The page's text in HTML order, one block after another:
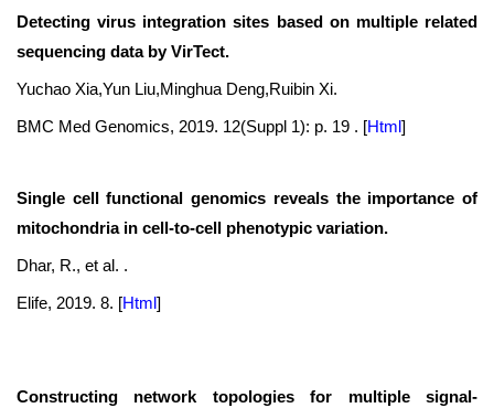
Detecting virus integration sites based on multiple related
sequencing data by VirTect.
Yuchao Xia,Yun Liu,Minghua Deng,Ruibin Xi.
BMC Med Genomics, 2019. 12(Suppl 1): p. 19 . [Html]
Single cell functional genomics reveals the importance of
mitochondria in cell-to-cell phenotypic variation.
Dhar, R., et al. .
Elife, 2019. 8. [Html]
Constructing network topologies for multiple signal-